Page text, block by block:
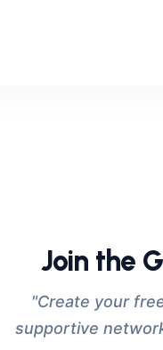
Join the
"Create your
supportive